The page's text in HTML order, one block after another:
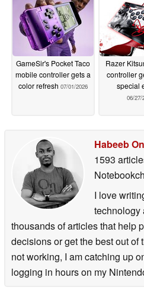
GameSir's Pocket Taco
mobile controller gets a
color refresh 07/01/2026
Razer
controller
special
06/27/
Habeeb
1593
I love
technology
thousands of articles that help
decisions or get the best out of
not working, I am catching up
logging in hours on my